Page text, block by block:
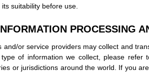
suitability before use.
PROCESSING
and/or service providers may collect and
of information we collect, please
or jurisdictions around the world. If you